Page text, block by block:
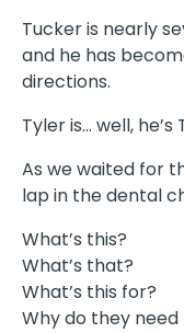
Tucker is nearly
and he has
directions.
Tyler is… well, he’s
As we waited for
lap in the dental
What’s this?
What’s that?
What’s this for?
Why do they